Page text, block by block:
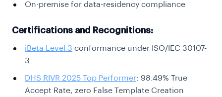
On-premise for data-residency compliance
Certifications and Recognitions:
iBeta Level 3 conformance under ISO/IEC 30107-
3
DHS RIVR 2025 Top Performer: 98.49% True
Accept Rate, zero False Template Creation